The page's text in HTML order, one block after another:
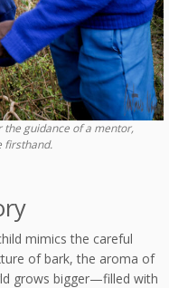
guidance of a mentor,
firsthand.
mimics the careful
of bark, the aroma of
grows bigger—filled with